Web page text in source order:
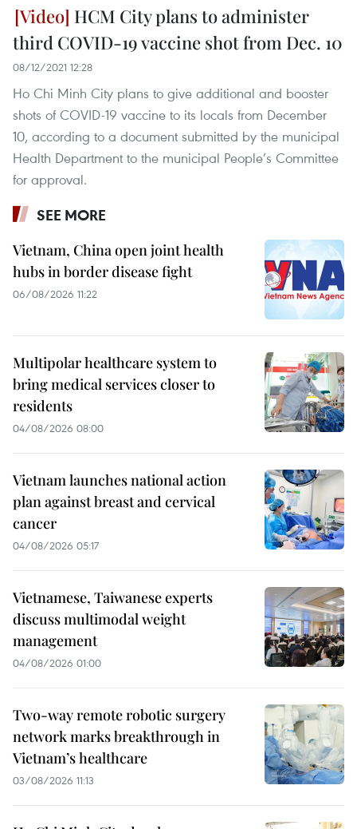
HCM City plans to administer
third COVID-19 vaccine shot from Dec. 10
08/12/2021 12:28
Ho Chi Minh City plans to give additional and booster
shots of COVID-19 vaccine to its locals from December
10, according to a document submitted by the municipal
Health Department to the municipal People’s Committee
for approval.
SEE MORE
Vietnam, China open joint health
hubs in border disease fight
06/08/2026 11:22
Multipolar healthcare system to
bring medical services closer to
residents
04/08/2026 08:00
Vietnam launches national action
plan against breast and cervical
cancer
04/08/2026 05:17
Vietnamese, Taiwanese experts
discuss multimodal weight
management
04/08/2026 01:00
Two-way remote robotic surgery
network marks breakthrough in
Vietnam’s healthcare
03/08/2026 11:13